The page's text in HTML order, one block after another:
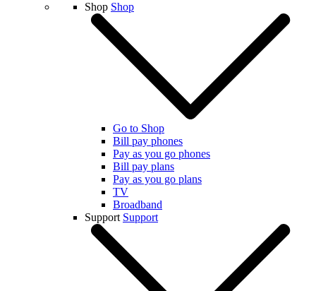
Shop Shop
Go to Shop
Bill pay phones
Pay as you go phones
Bill pay plans
Pay as you go plans
TV
Broadband
Support Support